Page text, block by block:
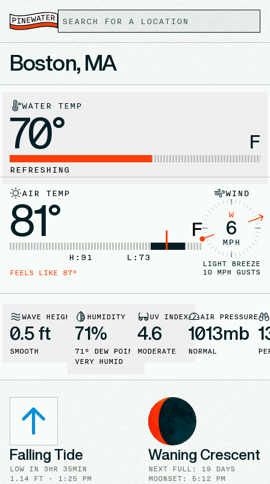
Boston, MA
WATER TEMP
70° F
REFRESHING
AIR TEMP
81° F
L: 73
H: 91
FEELS LIKE 87°
WIND
W
6
MPH
LIGHT BREEZE
10 MPH GUSTS
WAVE HEIGHT
0.5 ft
SMOOTH
HUMIDITY
71%
71° DEW POINT
VERY HUMID
UV INDEX
4.6
MODERATE
AIR PRESSURE
1013mb
NORMAL
Falling Tide
LOW IN 3HR 35MIN
1.14 FT · 1:25 PM
Waning Crescent
NEXT FULL : 19 DAYS
MOONSET: 5:12 PM